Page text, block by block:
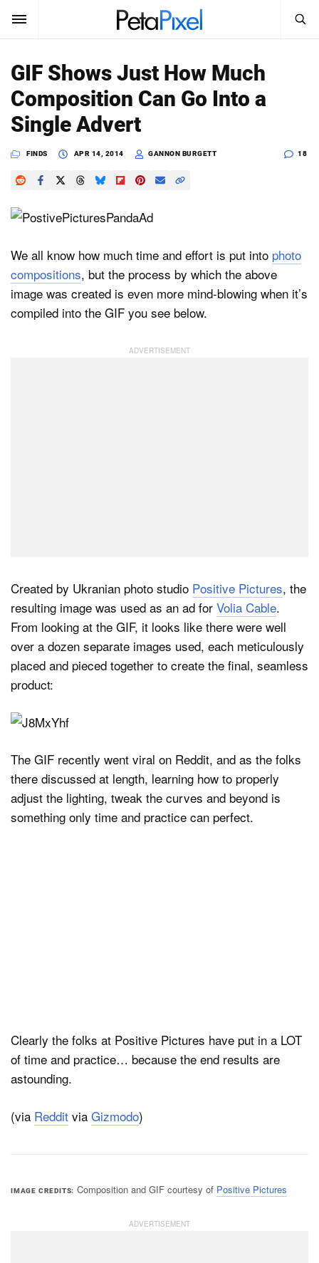
SUBSCRIBE Sign In
News
Reviews
Learn
Media
Shop
About
Search
PetaPixel
GIF Shows Just How Much
Composition Can Go Into a
Single Advert
FINDS APR 14, 2014 GANNON BURGETT 18
We all know how much time and effort is put into photo
compositions, but the process by which the above
image was created is even more mind-blowing when it’s
compiled into the GIF you see below.
Created by Ukranian photo studio Positive Pictures, the
resulting image was used as an ad for Volia Cable.
From looking at the GIF, it looks like there were well
over a dozen separate images used, each meticulously
placed and pieced together to create the final, seamless
product:
The GIF recently went viral on Reddit, and as the folks
there discussed at length, learning how to properly
adjust the lighting, tweak the curves and beyond is
something only time and practice can perfect.
Clearly the folks at Positive Pictures have put in a LOT
of time and practice… because the end results are
astounding.
(via Reddit via Gizmodo)
IMAGE CREDITS Composition and GIF courtesy of Positive Pictures